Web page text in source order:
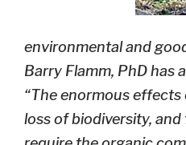
environmental and
Barry Flamm, PhD has
“The enormous effects
loss of biodiversity,